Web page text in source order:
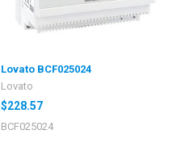
Lovato BCF025024
Lovato
$228.57
BCF025024